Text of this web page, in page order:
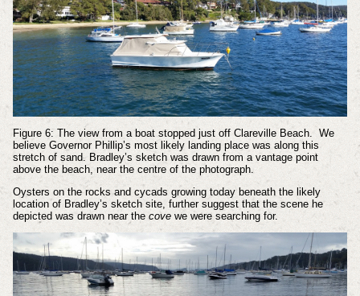
Figure 6: The view from a boat stopped just off Clareville Beach. We
believe Governor Phillip’s most likely landing place was along this
stretch of sand. Bradley’s sketch was drawn from a vantage point
above the beach, near the centre of the photograph.
Oysters on the rocks and cycads growing today beneath the likely
location of Bradley’s sketch site, further suggest that the scene he
depicted was drawn near the covewe were searching for.